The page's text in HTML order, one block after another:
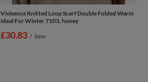
Vivisence Knitted Loop Scarf Double Folded Warm
Ideal For Winter 7103, honey
£30.83 / item